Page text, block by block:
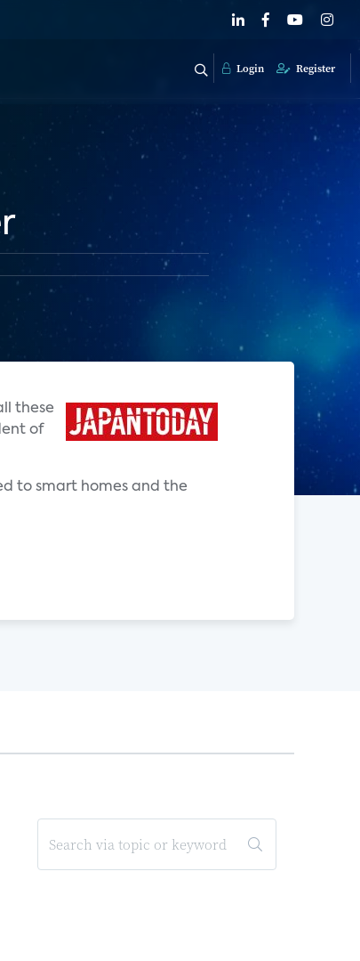
Login Register
these
of
to smart homes and the